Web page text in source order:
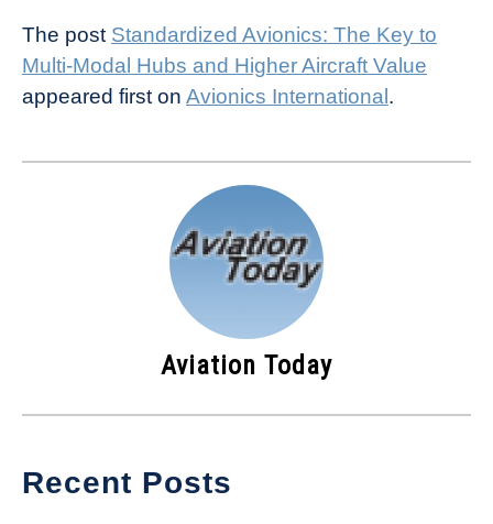
The post Standardized Avionics: The Key to
Multi-Modal Hubs and Higher Aircraft Value
appeared first on Avionics International .
Aviation Today
Recent Posts